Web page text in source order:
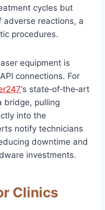
cycles but
adverse reactions, a
procedures.
equipment is
connections. For
‘s state‑of‑the‑art
bridge, pulling
into the
notify technicians
downtime and
investments.
Clinics